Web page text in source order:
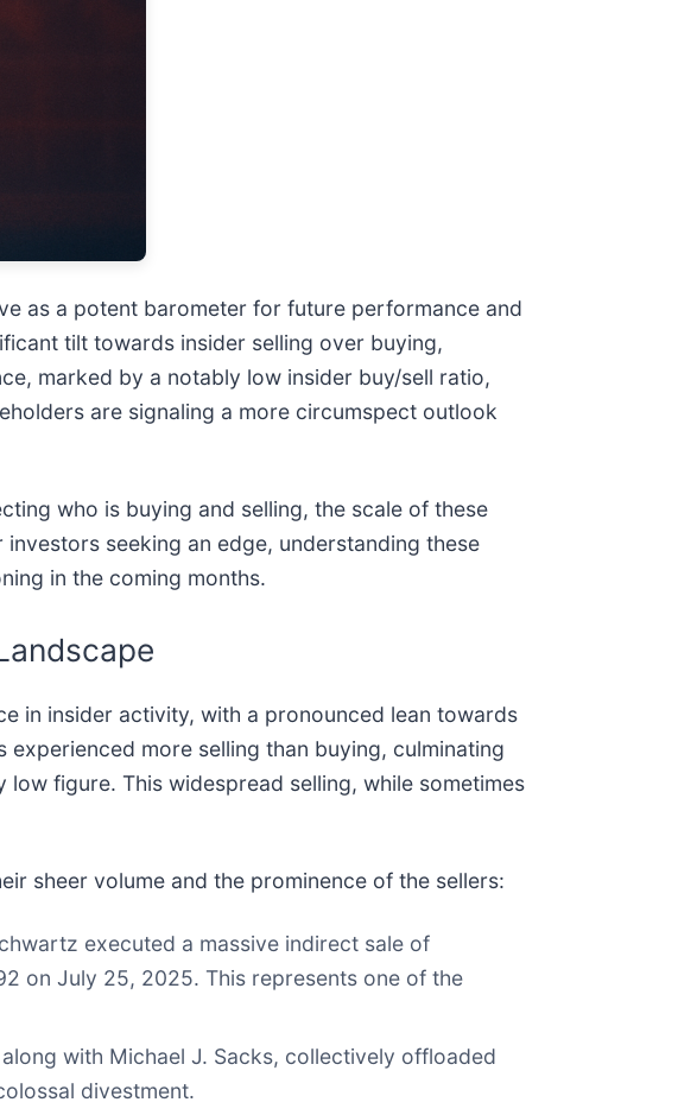
as a potent barometer for future performance and
tilt towards insider selling over buying,
marked by a notably low insider buy/sell ratio,
are signaling a more circumspect outlook
who is buying and selling, the scale of these
seeking an edge, understanding these
in the coming months.
in insider activity, with a pronounced lean towards
more selling than buying, culminating
low figure. This widespread selling, while sometimes
sheer volume and the prominence of the sellers:
executed a massive indirect sale of
on July 25, 2025. This represents one of the
with Michael J. Sacks, collectively offloaded
divestment.